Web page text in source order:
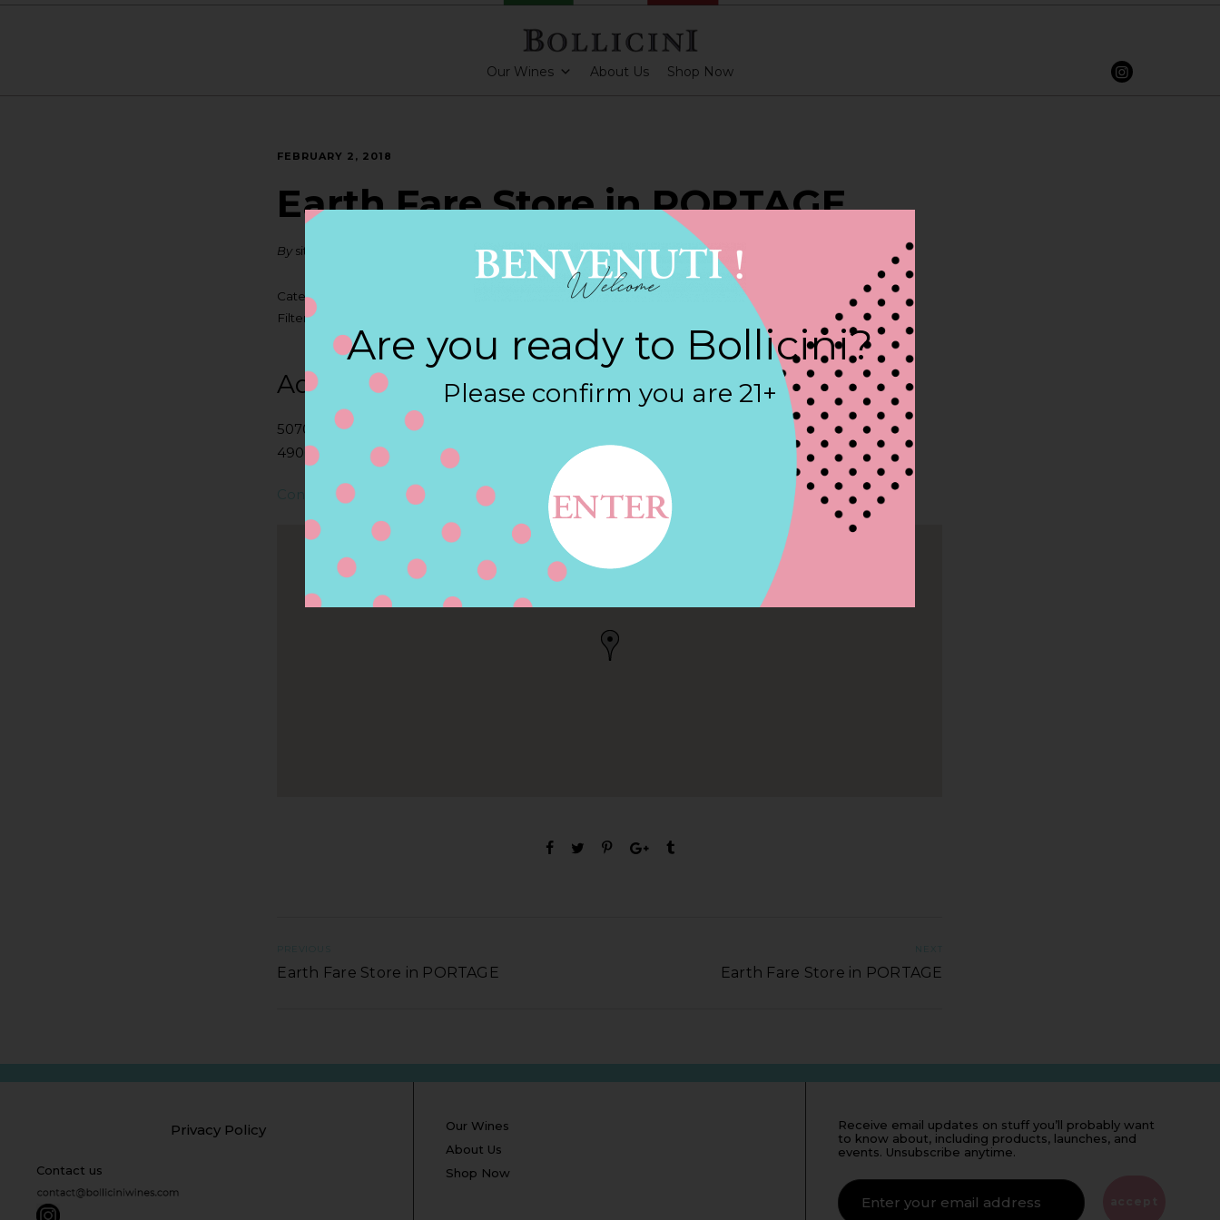
Our Wines About Us Shop Now
FEBRUARY 2, 2018
Earth Fare Store in PORTAGE
By siteadmin
Categories:
Filter:BOLLICINI SPARKLING CUVEE, BOLLICINI SPARKLING CUVEE ROSE
Address
5070 S WESTNEDGE AVE, PORTAGE, MI
49002, PORTAGE, MI, US
Contact
Contact Store
PREVIOUS
Earth Fare Store in PORTAGE
NEXT
Earth Fare Store in PORTAGE
Privacy Policy
Contact us
Our Wines
About Us
Shop Now
Receive email updates on stuff you’ll probably want
to know about, including products, launches, and
events. Unsubscribe anytime.
YOU'RE
ALIVE
LEAVE
THIS
Are you ready to Bollicini?
Please confirm you are 21+